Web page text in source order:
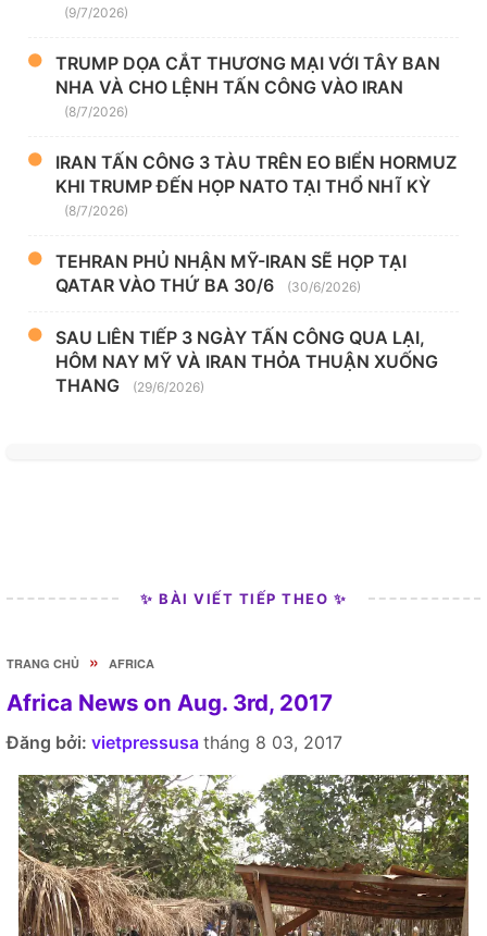
(9/7/2026)
TRUMP DỌA CẮT THƯƠNG MẠI VỚI TÂY BAN
NHA VÀ CHO LỆNH TẤN CÔNG VÀO IRAN
(8/7/2026)
IRAN TẤN CÔNG 3 TÀU TRÊN EO BIỂN HORMUZ
KHI TRUMP ĐẾN HỌP NATO TẠI THỔ NHĨ KỲ
(8/7/2026)
TEHRAN PHỦ NHẬN MỸ-IRAN SẼ HỌP TẠI
QATAR VÀO THỨ BA 30/6
(30/6/2026)
SAU LIÊN TIẾP 3 NGÀY TẤN CÔNG QUA LẠI,
HÔM NAY MỸ VÀ IRAN THỎA THUẬN XUỐNG
THANG
(29/6/2026)
✨ BÀI VIẾT TIẾP THEO ✨
TRANG CHỦ » AFRICA
Africa News on Aug. 3rd, 2017
Đăng bởi: vietpressusa tháng 8 03, 2017